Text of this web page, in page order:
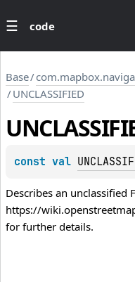
code
Base/
/UNCLASSIFIED
const val
Describes an unclassified
https://
for further details.